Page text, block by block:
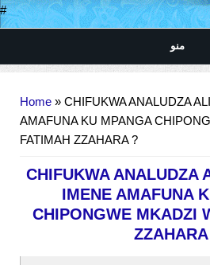
#
منو
Home » CHIFUKWA ANALUDZA
AMAFUNA KU MPANGA
FATIMAH ZZAHARA ?
CHIFUKWA ANALUDZA
IMENE AMAFUNA
CHIPONGWE MKADZI